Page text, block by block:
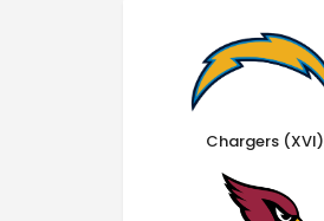
Chargers (XVI)